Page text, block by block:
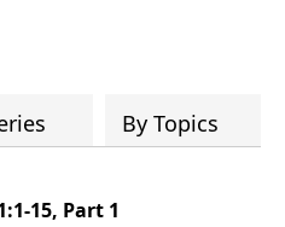
By Topics
15, Part 1